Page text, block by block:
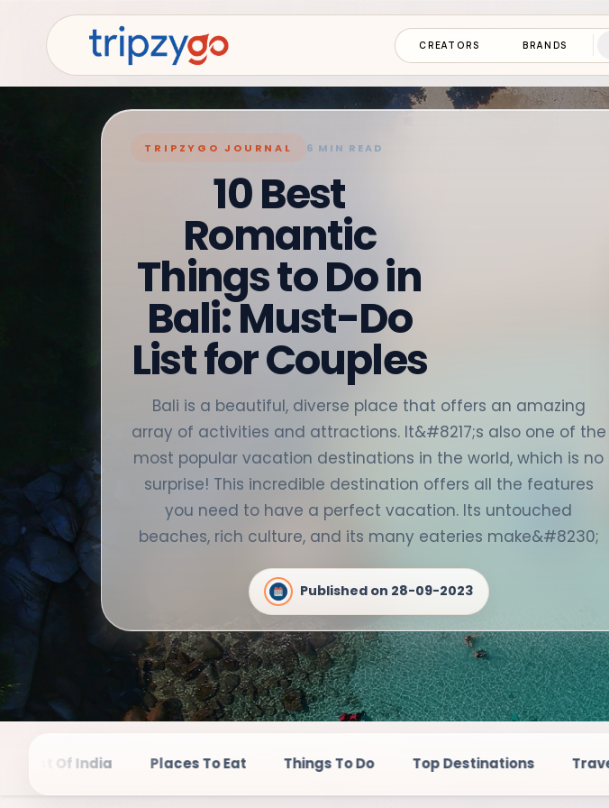
CREATORS BRANDS
TRIPZYGO JOURNAL 6 MIN READ
10 Best
Romantic
Things to Do in
Bali: Must-Do
List for Couples
Bali is a beautiful, diverse place that offers an amazing
array of activities and attractions. It&#8217;s also one of the
most popular vacation destinations in the world, which is no
surprise! This incredible destination offers all the features
you need to have a perfect vacation. Its untouched
beaches, rich culture, and its many eateries make&#8230;
Published on 28-09-2023
Places To Eat Things To Do Top Destinations Travel & Tourism